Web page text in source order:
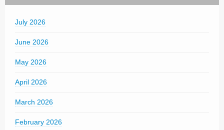
July 2026
June 2026
May 2026
April 2026
March 2026
February 2026